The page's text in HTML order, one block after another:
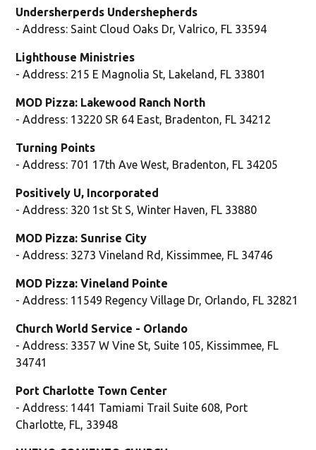
Undersherperds Undershepherds
- Address: Saint Cloud Oaks Dr, Valrico, FL 33594
Lighthouse Ministries
- Address: 215 E Magnolia St, Lakeland, FL 33801
MOD Pizza: Lakewood Ranch North
- Address: 13220 SR 64 East, Bradenton, FL 34212
Turning Points
- Address: 701 17th Ave West, Bradenton, FL 34205
Positively U, Incorporated
- Address: 320 1st St S, Winter Haven, FL 33880
MOD Pizza: Sunrise City
- Address: 3273 Vineland Rd, Kissimmee, FL 34746
MOD Pizza: Vineland Pointe
- Address: 11549 Regency Village Dr, Orlando, FL 32821
Church World Service - Orlando
- Address: 3357 W Vine St, Suite 105, Kissimmee, FL
34741
Port Charlotte Town Center
- Address: 1441 Tamiami Trail Suite 608, Port
Charlotte, FL, 33948